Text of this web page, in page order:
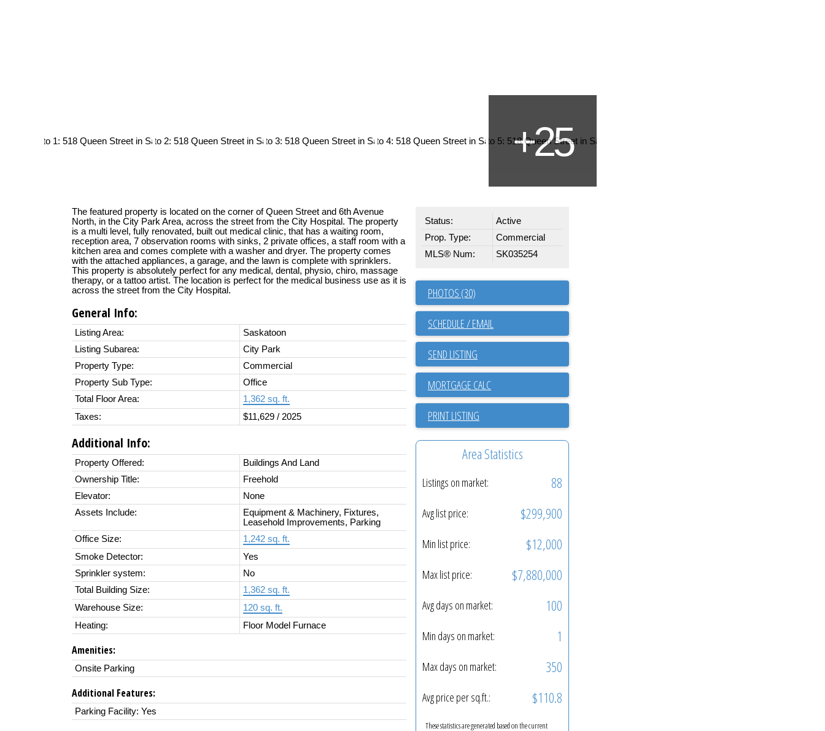
The featured property is located on the corner of Queen Street and 6th Avenue
North, in the City Park Area, across the street from the City Hospital. The property
is a multi level, fully renovated, built out medical clinic, that has a waiting room,
reception area, 7 observation rooms with sinks, 2 private offices, a staff room with a
kitchen area and comes complete with a washer and dryer. The property comes
with the attached appliances, a garage, and the lawn is complete with sprinklers.
This property is absolutely perfect for any medical, dental, physio, chiro, massage
therapy, or a tattoo artist. The location is perfect for the medical business use as it is
across the street from the City Hospital.
General Info:
Listing Area:
Saskatoon
Listing Subarea:
City Park
Property Type:
Commercial
Property Sub Type:
Office
Total Floor Area:
1,362 sq. ft.
Taxes:
$11,629 / 2025
Additional Info:
Property Offered:
Buildings And Land
Ownership Title:
Freehold
Elevator:
None
Assets Include:
Equipment & Machinery, Fixtures,
Leasehold Improvements, Parking
Office Size:
1,242 sq. ft.
Smoke Detector:
Yes
Sprinkler system:
No
Total Building Size:
1,362 sq. ft.
Warehouse Size:
120 sq. ft.
Heating:
Floor Model Furnace
Amenities:
Onsite Parking
Additional Features:
Parking Facility: Yes
Status:
Active
Prop. Type:
Commercial
MLS® Num:
SK035254
PHOTOS (30)
SCHEDULE / EMAIL
SEND LISTING
PRINT LISTING
Area Statistics
Listings on market: 88
Avg list price: $299,900
Min list price: $12,000
Max list price: $7,880,000
Avg days on market: 100
Min days on market: 1
Max days on market: 350
Avg price per sq.ft.: $110.8
These statistics are generated based on the current